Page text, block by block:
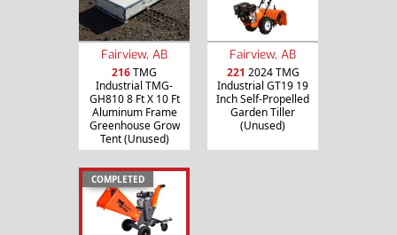
Fairview, AB
216TMG
Industrial TMG-
GH810 8 Ft X 10 Ft
Aluminum Frame
Greenhouse Grow
Tent (Unused)
Fairview, AB
221 2024 TMG
Industrial GT19 19
Inch Self-Propelled
Garden Tiller
(Unused)
COMPLETED